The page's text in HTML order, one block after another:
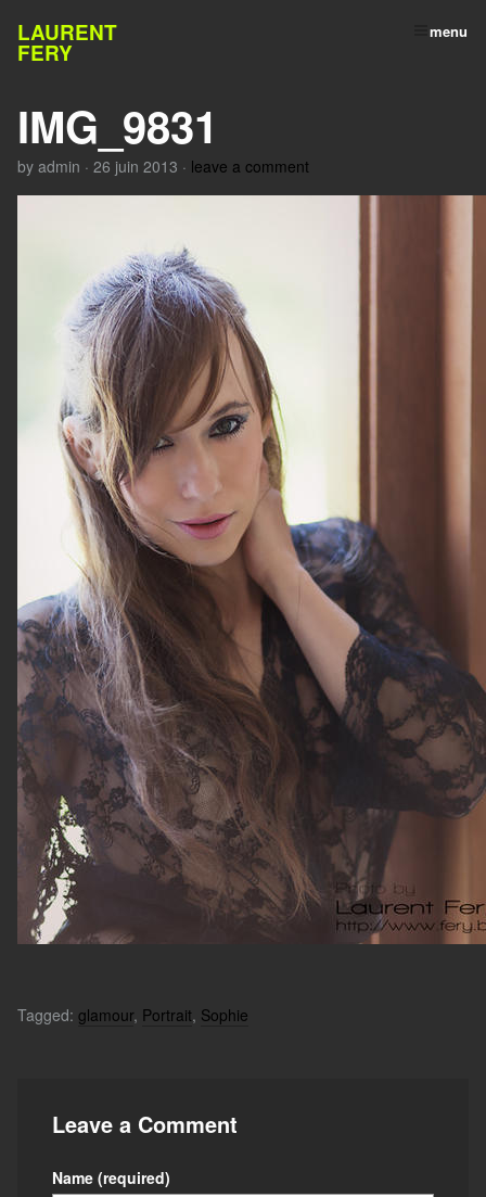
LAURENT
FERY
menu
IMG_9831
by admin · 26 juin 2013 · leave a comment
Tagged: glamour, Portrait, Sophie
Leave a Comment
Name (required)